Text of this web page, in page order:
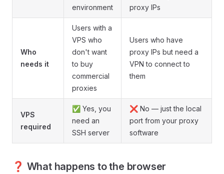
environment
proxy IPs
Who
needs it
Users with a
VPS who
don't want
to buy
commercial
proxies
Users who have
proxy IPs but need a
VPN to connect to
them
VPS
required
✅ Yes, you
need an
SSH server
❌ No — just the local
port from your proxy
software
❓ What happens to the browser